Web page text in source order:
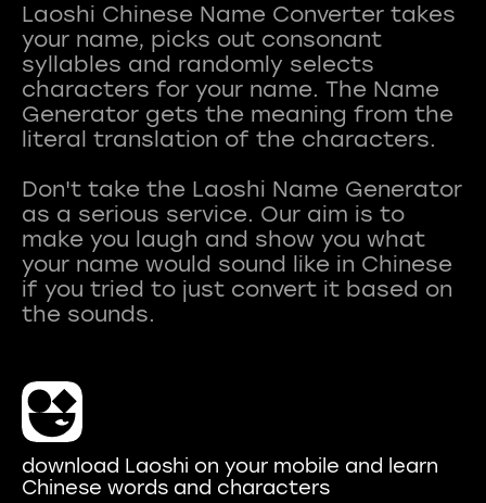
Laoshi Chinese Name Converter takes
your name, picks out consonant
syllables and randomly selects
characters for your name. The Name
Generator gets the meaning from the
literal translation of the characters.
Don't take the Laoshi Name Generator
as a serious service. Our aim is to
make you laugh and show you what
your name would sound like in Chinese
if you tried to just convert it based on
download Laoshi on your mobile and learn
Chinese words and characters